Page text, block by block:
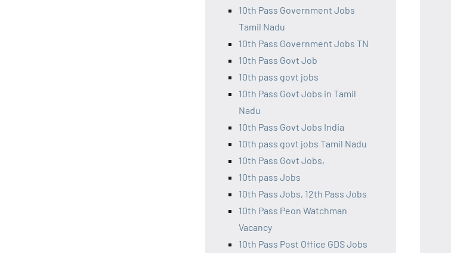
10th Pass Government Jobs
Tamil Nadu
10th Pass Government Jobs TN
10th Pass Govt Job
10th pass govt jobs
10th Pass Govt Jobs in Tamil
Nadu
10th Pass Govt Jobs India
10th pass govt jobs Tamil Nadu
10th Pass Govt Jobs,
10th pass Jobs
10th Pass Jobs, 12th Pass Jobs
10th Pass Peon Watchman
Vacancy
10th Pass Post Office GDS Jobs